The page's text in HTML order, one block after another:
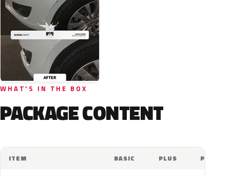
WHAT'S IN THE BOX
PACKAGE CONTENT
ITEM BASIC PLUS PRO